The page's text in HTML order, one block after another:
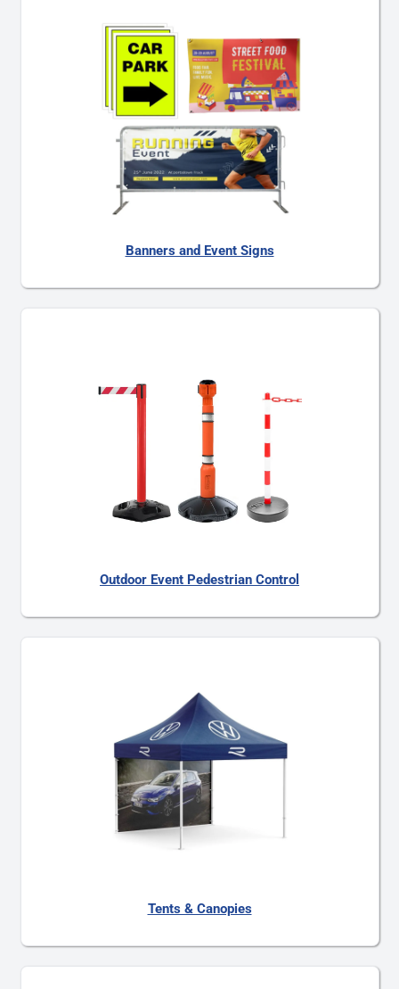
Banners and Event Signs
Outdoor Event Pedestrian Control
Tents & Canopies